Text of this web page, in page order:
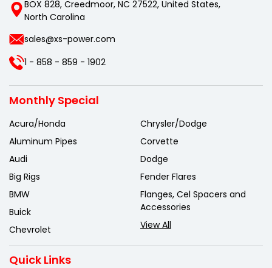
BOX 828, Creedmoor, NC 27522, United States,
North Carolina
sales@xs-power.com
1 - 858 - 859 - 1902
Monthly Special
Acura/Honda
Aluminum Pipes
Audi
Big Rigs
BMW
Buick
Chevrolet
Chrysler/Dodge
Corvette
Dodge
Fender Flares
Flanges, Cel Spacers and
Accessories
View All
Quick Links